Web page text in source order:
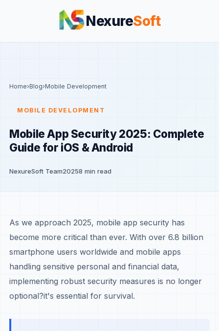
NexureSoft
Home›Blog›Mobile Development
MOBILE DEVELOPMENT
Mobile App Security 2025: Complete
Guide for iOS & Android
NexureSoft Team20258 min read
As we approach 2025, mobile app security has
become more critical than ever. With over 6.8 billion
smartphone users worldwide and mobile apps
handling sensitive personal and financial data,
implementing robust security measures is no longer
optional?it's essential for survival.